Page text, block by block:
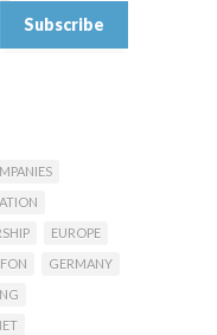
EUROPE
FON
GERMANY